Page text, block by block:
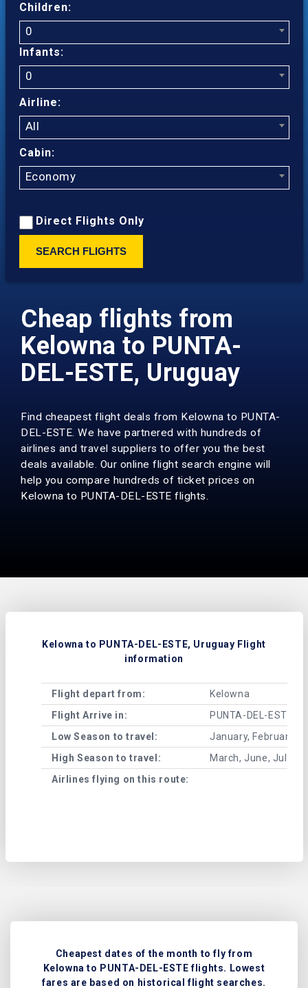
Children:
0
Infants:
0
Airline:
All
Cabin:
Economy
Direct Flights Only
SEARCH FLIGHTS
Cheap flights from
Kelowna to PUNTA-
DEL-ESTE, Uruguay
Find cheapest flight deals from Kelowna to PUNTA-
DEL-ESTE. We have partnered with hundreds of
airlines and travel suppliers to offer you the best
deals available. Our online flight search engine will
help you compare hundreds of ticket prices on
Kelowna to PUNTA-DEL-ESTE flights.
Kelowna to PUNTA-DEL-ESTE, Uruguay Flight
information
Flight depart from:
Kelowna
Flight Arrive in:
PUNTA-DEL-ESTE
Low Season to travel:
January, February,
High Season to travel:
March, June, July,
Airlines flying on this route:
Cheapest dates of the month to fly from
Kelowna to PUNTA-DEL-ESTE flights. Lowest
fares are based on historical flight searches.